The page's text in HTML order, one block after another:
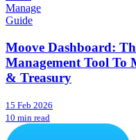
Manage
Guide
Moove Dashboard:
Management Tool To
& Treasury
15 Feb 2026
10 min read